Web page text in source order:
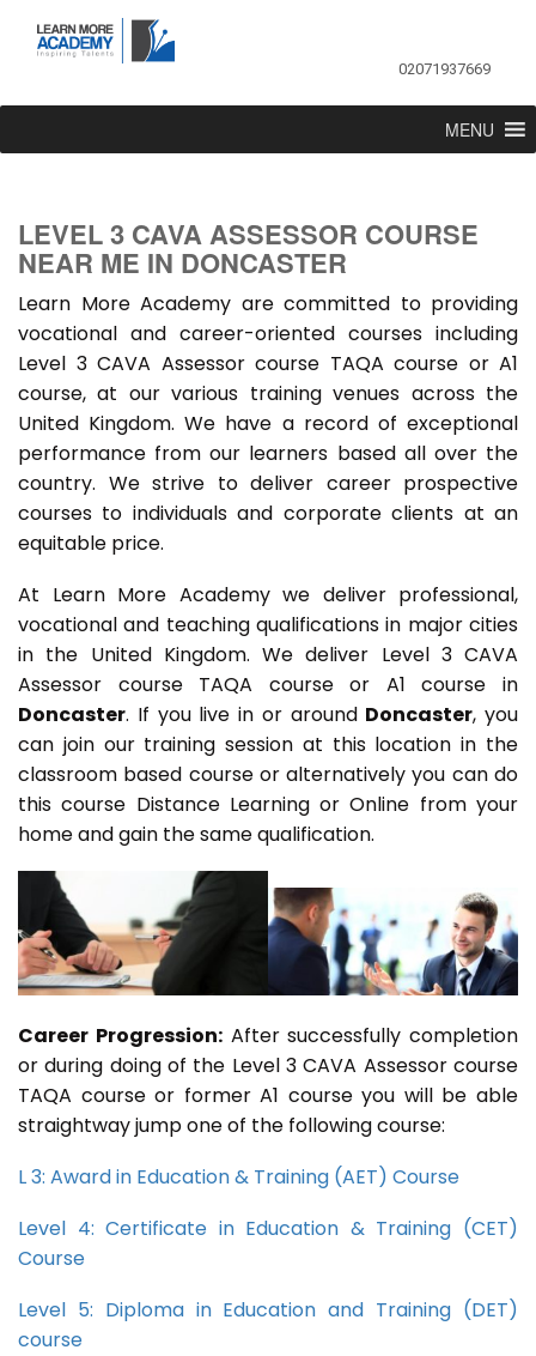
02071937669
MENU
LEVEL 3 CAVA ASSESSOR COURSE
NEAR ME IN DONCASTER
Learn More Academy are committed to providing
vocational and career-oriented courses including
Level 3 CAVA Assessor course TAQA course or A1
course, at our various training venues across the
United Kingdom. We have a record of exceptional
performance from our learners based all over the
country. We strive to deliver career prospective
courses to individuals and corporate clients at an
equitable price.
At Learn More Academy we deliver professional,
vocational and teaching qualifications in major cities
in the United Kingdom. We deliver Level 3 CAVA
Assessor course TAQA course or A1 course in
Doncaster. If you live in or around Doncaster, you
can join our training session at this location in the
classroom based course or alternatively you can do
this course Distance Learning or Online from your
home and gain the same qualification.
Career Progression:After successfully completion
or during doing of the Level 3 CAVA Assessor course
TAQA course or former A1 course you will be able
straightway jump one of the following course:
L 3: Award in Education & Training (AET) Course
Level 4: Certificate in Education & Training (CET)
Course
Level 5: Diploma in Education and Training (DET)
course